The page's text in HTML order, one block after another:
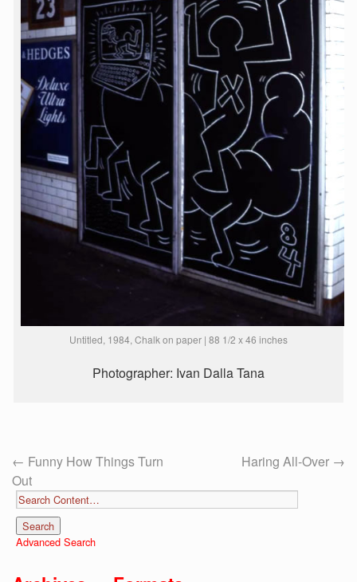
Untitled, 1984, Chalk on paper | 88 1/2 x 46 inches
Photographer: Ivan Dalla Tana
← Funny How Things Turn
Out
Haring All-Over →
Advanced Search